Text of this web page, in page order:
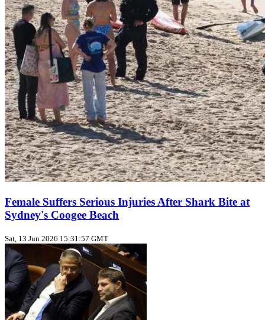
Female Suffers Serious Injuries After Shark Bite at
Sydney's Coogee Beach
Sat, 13 Jun 2026 15:31:57 GMT